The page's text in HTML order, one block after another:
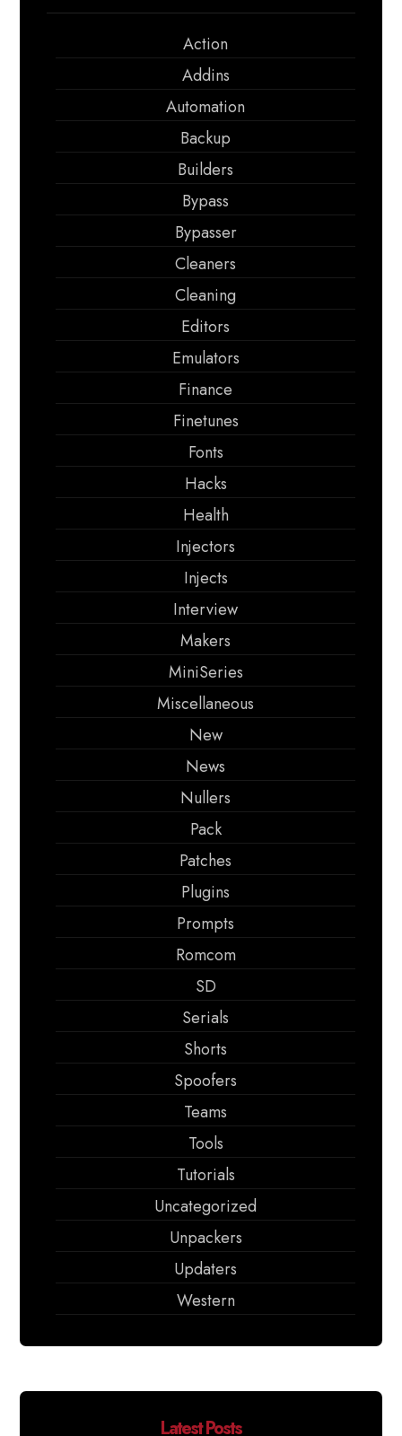
Action
Addins
Automation
Backup
Builders
Bypass
Bypasser
Cleaners
Cleaning
Editors
Emulators
Finance
Finetunes
Fonts
Hacks
Health
Injectors
Injects
Interview
Makers
MiniSeries
Miscellaneous
New
News
Nullers
Pack
Patches
Plugins
Prompts
Romcom
SD
Serials
Shorts
Spoofers
Teams
Tools
Tutorials
Uncategorized
Unpackers
Updaters
Western
Latest Posts